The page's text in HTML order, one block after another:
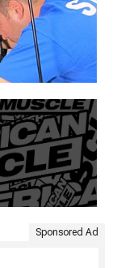
Sponsored Ad